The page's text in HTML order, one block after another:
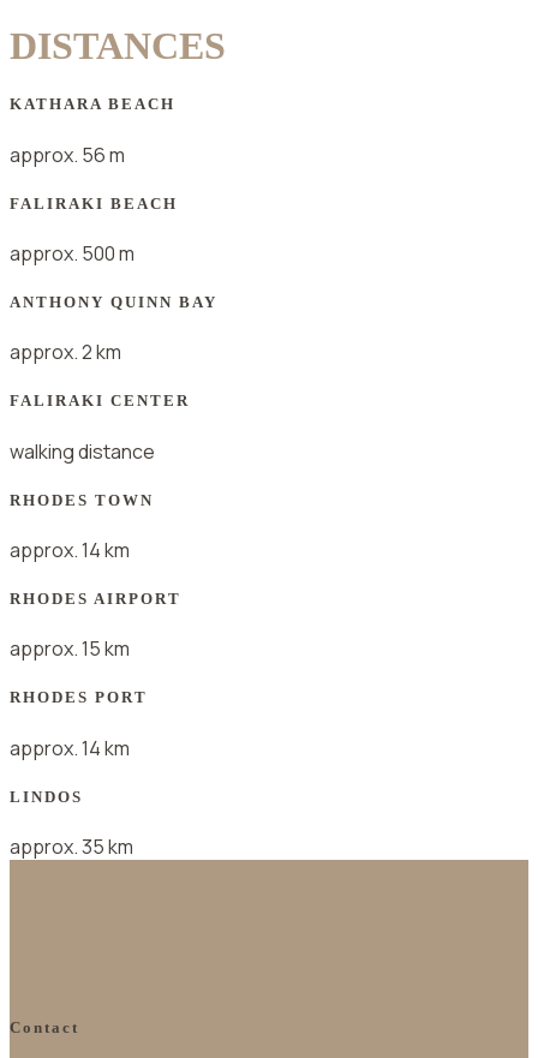
DISTANCES
KATHARA BEACH
approx. 56 m
FALIRAKI BEACH
approx. 500 m
ANTHONY QUINN BAY
approx. 2 km
FALIRAKI CENTER
walking distance
RHODES TOWN
approx. 14 km
RHODES AIRPORT
approx. 15 km
RHODES PORT
approx. 14 km
LINDOS
approx. 35 km
Contact